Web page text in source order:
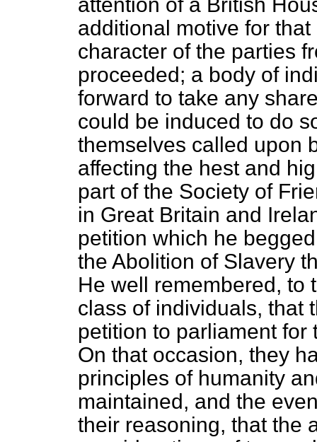
additional motive for
character of the parties
proceeded; a body of
forward to take any
could be induced to do
themselves called upon
affecting the hest and
part of the Society of
in Great Britain and
petition which he
the Abolition of Slavery
He well remembered, to
class of individuals, that
petition to parliament
On that occasion, they
principles of humanity
maintained, and the
their reasoning, that the